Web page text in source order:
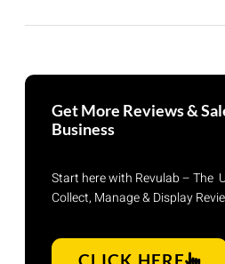
Get More Reviews &
Business
Start here with Revulab – The
Collect, Manage & Display
CLICK HERE